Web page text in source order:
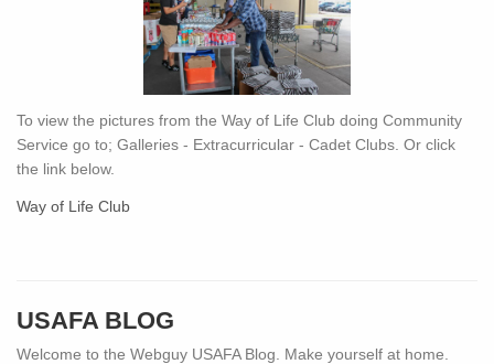
To view the pictures from the Way of Life Club doing Community
Service go to; Galleries - Extracurricular - Cadet Clubs. Or click
the link below.
Way of Life Club
USAFA BLOG
Welcome to the Webguy USAFA Blog. Make yourself at home.